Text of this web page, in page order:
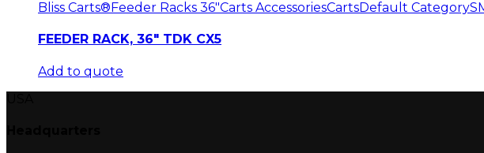
Bliss Carts®Feeder Racks 36"Carts AccessoriesCartsDefault Category
FEEDER RACK, 36″ TDK CX5
Add to quote